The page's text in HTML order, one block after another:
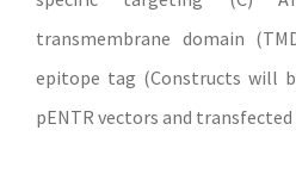
transmembrane domain
epitope tag (Constructs will
pENTR vectors and